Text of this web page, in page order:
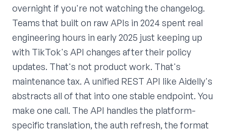
overnight if you're not watching the changelog.
Teams that built on raw APIs in 2024 spent real
engineering hours in early 2025 just keeping up
with TikTok's API changes after their policy
updates. That's not product work. That's
maintenance tax. A unified REST API like Aidelly's
abstracts all of that into one stable endpoint. You
make one call. The API handles the platform-
specific translation, the auth refresh, the format